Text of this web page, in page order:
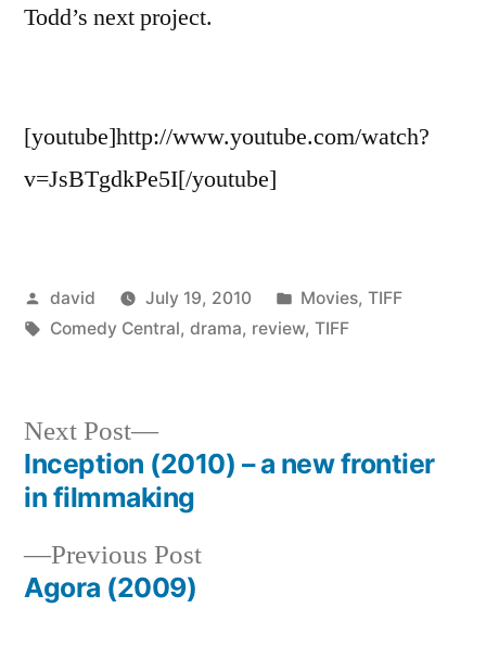
Todd’s next project.
[youtube]http://www.youtube.com/watch?
v=JsBTgdkPe5I[/youtube]
Posted
by
david July 19, 2010
Posted
in
Movies,TIFF
Tags:
Comedy Central, drama, review, TIFF
Post
navigation
Previous PostPrevious
Agora (2009)
Next Post
Next
post:
Inception (2010) – a new frontier
in filmmaking